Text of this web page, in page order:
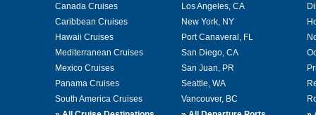
Canada Cruises
Caribbean Cruises
Hawaii Cruises
Mediterranean Cruises
Mexico Cruises
Panama Cruises
South America Cruises
Los Angeles, CA
New York, NY
Port Canaveral, FL
San Diego, CA
San Juan, PR
Seattle, WA
Vancouver, BC